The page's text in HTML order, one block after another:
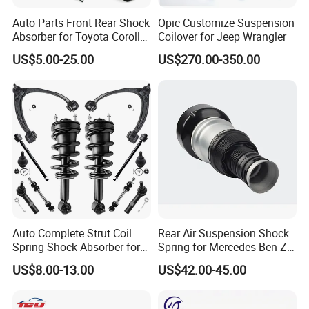
extensive clientele includes automotive, energy, mining,
agricultural, robotic, and various other industries.
Auto Parts Front Rear Shock
Absorber for Toyota Corolla
Isuzu D-Max Mitsubishi
Pajero Nissan Honda Civic
US$5.00-25.00
Opic Customize Suspension
Coilover for Jeep Wrangler
US$270.00-350.00
Auto Complete Strut Coil
Spring Shock Absorber for
2015-2017 Chrysler 200
Fwd
US$8.00-13.00
Rear Air Suspension Shock
Spring for Mercedes Ben-Z
W221 2213205513 Air
Bellows
US$42.00-45.00